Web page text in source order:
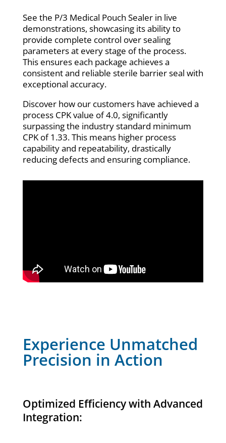
See the P/3 Medical Pouch Sealer in live
demonstrations, showcasing its ability to
provide complete control over sealing
parameters at every stage of the process.
This ensures each package achieves a
consistent and reliable sterile barrier seal with
exceptional accuracy.
Discover how our customers have achieved a
process CPK value of 4.0, significantly
surpassing the industry standard minimum
CPK of 1.33. This means higher process
capability and repeatability, drastically
reducing defects and ensuring compliance.
Experience Unmatched
Precision in Action
Optimized Efficiency with Advanced
Integration: